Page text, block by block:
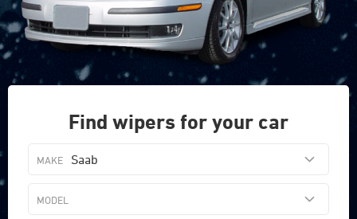
Find wipers for your car
Saab